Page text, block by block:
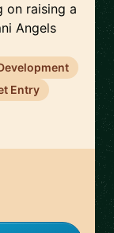
on raising a
Angels
Entry